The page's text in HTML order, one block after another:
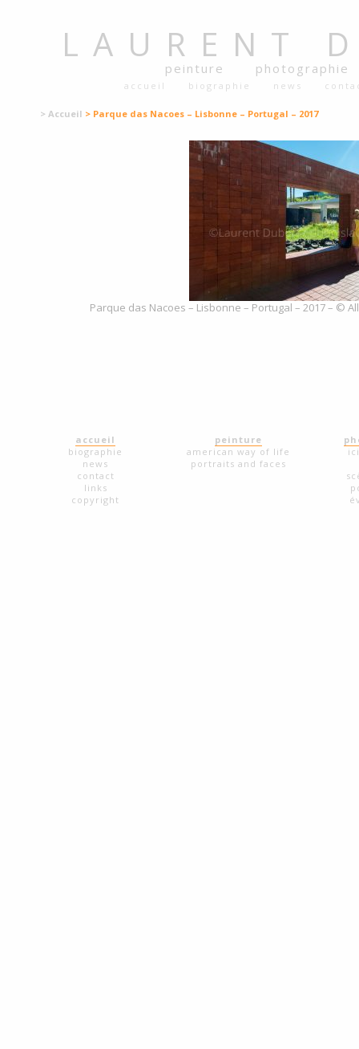
LAURENT
peinture photographie
accueil biographie news
> Accueil > Parque das Nacoes – Lisbonne – Portugal – 2017
Parque das Nacoes – Lisbonne – Portugal – 2017 – ©
accueil
biographie
news
contact
links
copyright
peinture
american way of life
portraits and faces